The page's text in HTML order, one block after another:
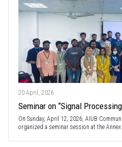
20 April, 2026
Seminar on “Signal
On Sunday, April 12, 2026, AIUB
organized a seminar session at the Annex